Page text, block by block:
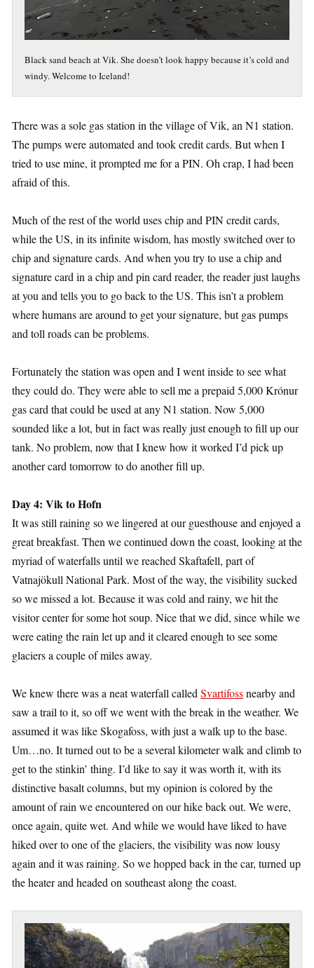
Black sand beach at Vik. She doesn’t look happy because it’s cold and
windy. Welcome to Iceland!
There was a sole gas station in the village of Vik, an N1 station.
The pumps were automated and took credit cards. But when I
tried to use mine, it prompted me for a PIN. Oh crap, I had been
afraid of this.
Much of the rest of the world uses chip and PIN credit cards,
while the US, in its infinite wisdom, has mostly switched over to
chip and signature cards. And when you try to use a chip and
signature card in a chip and pin card reader, the reader just laughs
at you and tells you to go back to the US. This isn’t a problem
where humans are around to get your signature, but gas pumps
and toll roads can be problems.
Fortunately the station was open and I went inside to see what
they could do. They were able to sell me a prepaid 5,000 Krónur
gas card that could be used at any N1 station. Now 5,000
sounded like a lot, but in fact was really just enough to fill up our
tank. No problem, now that I knew how it worked I’d pick up
another card tomorrow to do another fill up.
Day 4: Vik to Hofn
It was still raining so we lingered at our guesthouse and enjoyed a
great breakfast. Then we continued down the coast, looking at the
myriad of waterfalls until we reached Skaftafell, part of
Vatnajökull National Park. Most of the way, the visibility sucked
so we missed a lot. Because it was cold and rainy, we hit the
visitor center for some hot soup. Nice that we did, since while we
were eating the rain let up and it cleared enough to see some
glaciers a couple of miles away.
We knew there was a neat waterfall called Svartifossnearby and
saw a trail to it, so off we went with the break in the weather. We
assumed it was like Skogafoss, with just a walk up to the base.
Um…no. It turned out to be a several kilometer walk and climb to
get to the stinkin’ thing. I’d like to say it was worth it, with its
distinctive basalt columns, but my opinion is colored by the
amount of rain we encountered on our hike back out. We were,
once again, quite wet. And while we would have liked to have
hiked over to one of the glaciers, the visibility was now lousy
again and it was raining. So we hopped back in the car, turned up
the heater and headed on southeast along the coast.